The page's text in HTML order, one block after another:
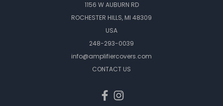
1156 W AUBURN RD
ROCHESTER HILLS, MI 48309
USA
248-293-0039
info@amplifiercovers.com
CONTACT US